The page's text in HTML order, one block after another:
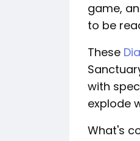
game,
to be
These
with
explode
What's